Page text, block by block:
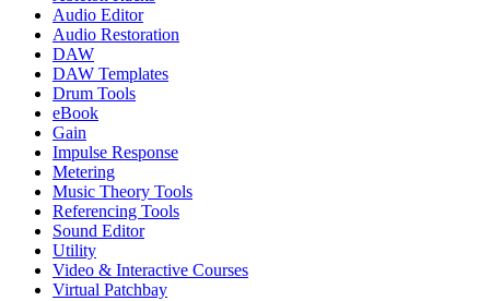
Audio Editor
Audio Restoration
DAW
DAW Templates
Drum Tools
eBook
Gain
Impulse Response
Metering
Music Theory Tools
Referencing Tools
Sound Editor
Utility
Video & Interactive Courses
Virtual Patchbay